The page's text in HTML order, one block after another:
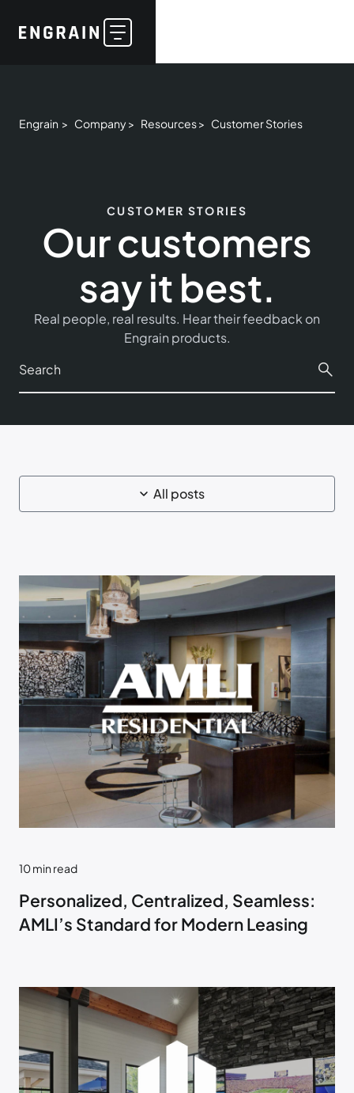
Engrain > Company > Resources > Customer Stories
CUSTOMER STORIES
Our customers
say it best.
Real people, real results. Hear their feedback on
Engrain products.
All posts
10min read
Personalized, Centralized, Seamless:
AMLI’s Standard for Modern Leasing